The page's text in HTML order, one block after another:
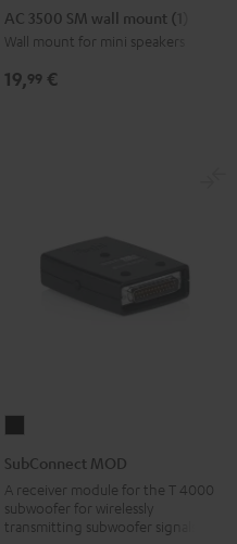
3500
SM
mount
3500
SM
mount
AC 3500 SM wall mount (1)
Wall mount for mini speakers
19,99 €
version
SubConnect MOD
A receiver module for the T 4000
subwoofer for wirelessly
transmitting subwoofer signals